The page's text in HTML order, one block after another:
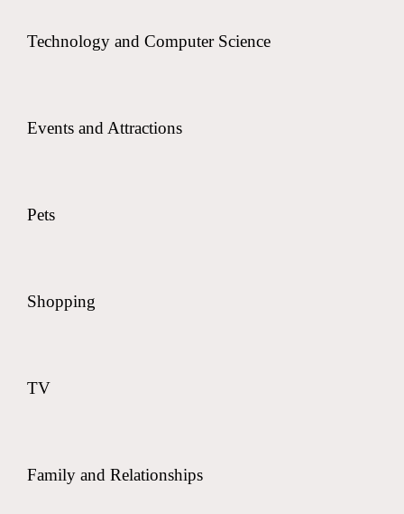
Technology and Computer Science
Events and Attractions
Pets
Shopping
TV
Family and Relationships